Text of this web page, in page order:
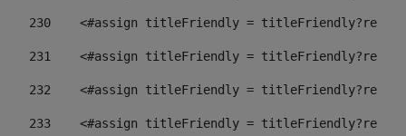
230
<#assign titleFriendly =
231
<#assign titleFriendly =
232
<#assign titleFriendly =
233
<#assign titleFriendly =